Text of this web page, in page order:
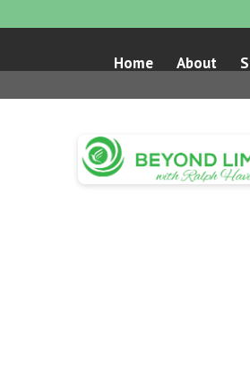
Home About